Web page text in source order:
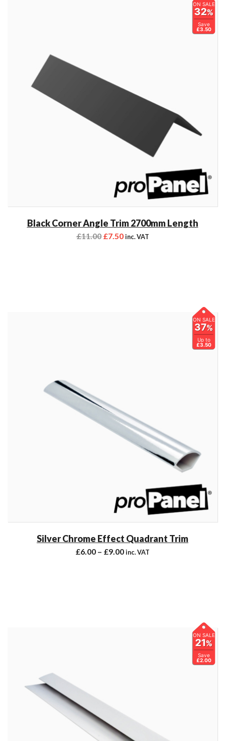
ON SALE
32%
Save
£3.50
Black Corner Angle Trim 2700mm Length
£11.00 £7.50 inc. VAT
ON SALE
37%
Up to
£3.50
Silver Chrome Effect Quadrant Trim
£6.00 – £9.00inc. VAT
ON SALE
21%
Save
£2.00